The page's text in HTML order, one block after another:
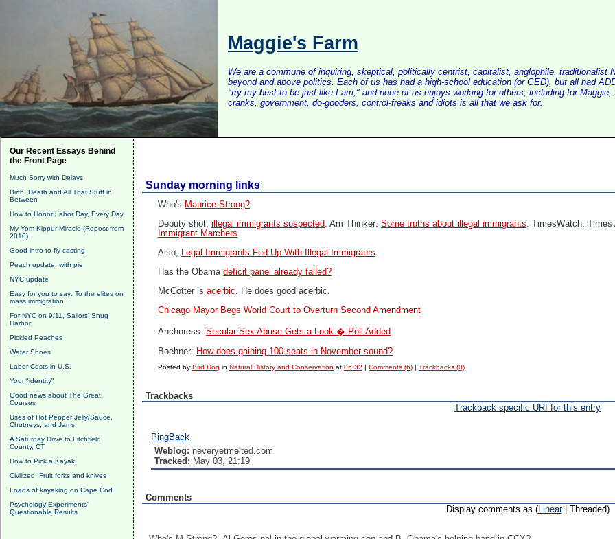
Maggie's Farm
We are a commune of inquiring, skeptical, politically centrist, capitalist, anglophile, traditionalist
beyond and above politics. Each of us has had a high-school education (or GED), but all had
"try my best to be just like I am," and none of us enjoys working for others, including for
cranks, government, do-gooders, control-freaks and idiots is all that we ask for.
Our Recent Essays Behind
the Front Page
Much Sorry with Delays
Birth, Death and All That Stuff in
Between
How to Honor Labor Day, Every Day
My Yom Kippur Miracle (Repost from
2010)
Good intro to fly casting
Peach update, with pie
NYC update
Easy for you to say: To the elites on
mass immigration
For NYC on 9/11, Sailors' Snug
Harbor
Pickled Peaches
Water Shoes
Labor Costs in U.S.
Your "identity"
Good news about The Great
Courses
Uses of Hot Pepper Jelly/Sauce,
Chutneys, and Jams
A Saturday Drive to Litchfield
County, CT
How to Pick a Kayak
Civilized: Fruit forks and knives
Loads of kayaking on Cape Cod
Psychology Experiments'
Questionable Results
Sunday morning links
Who's Maurice Strong?
Deputy shot;illegal immigrants suspected. Am Thinker:Some truths about illegal immigrants. TimesWatch:
Immigrant Marchers
Also, Legal Immigrants Fed Up With Illegal Immigrants
Has the Obamadeficit panel already failed?
McCotter isacerbic. He does good acerbic.
Chicago Mayor Begs World Court to Overturn Second Amendment
Anchoress:Secular Sex Abuse Gets a Look � Poll Added
Boehner: How does gaining 100 seats in November sound?
Posted byBird Dog inNatural History and Conservation at06:32 |Comments (6) |Trackbacks (0)
Trackbacks
Trackback specific URI for this entry
PingBack
Weblog: neveryetmelted.com
Tracked: May 03, 21:19
Comments
Display comments as (Linear| Threaded)